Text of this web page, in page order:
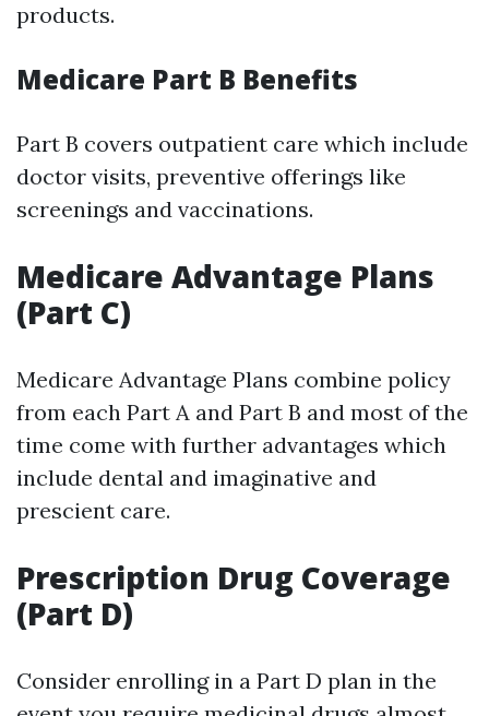
products.
Medicare Part B Benefits
Part B covers outpatient care which include
doctor visits, preventive offerings like
screenings and vaccinations.
Medicare Advantage Plans
(Part C)
Medicare Advantage Plans combine policy
from each Part A and Part B and most of the
time come with further advantages which
include dental and imaginative and
prescient care.
Prescription Drug Coverage
(Part D)
Consider enrolling in a Part D plan in the